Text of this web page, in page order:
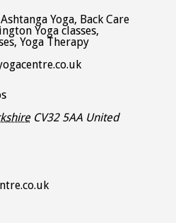
Ashtanga Yoga, Back Care
Yoga classes,
,Yoga Therapy
CV32 5AA United